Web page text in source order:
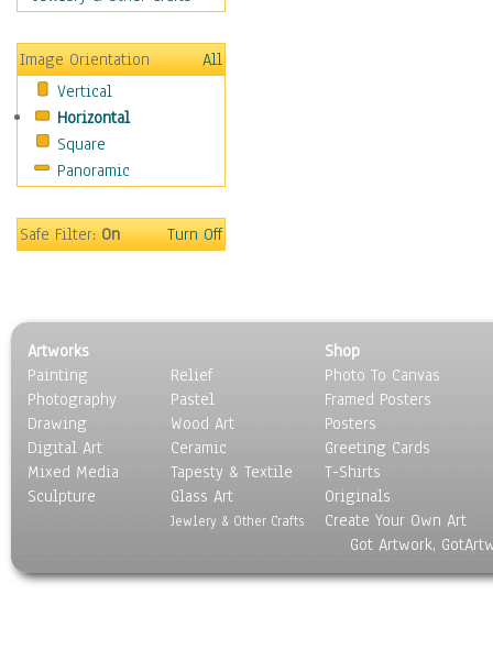
Hobbies
Holidays
Home & Hearth
Maps
Military & Law
Motivational
Music
Scenic / Landscapes
Seasons
Sport
Still Life
Surrealism
Transportation
World Culture
Image Orientation
All
Vertical
Horizontal
Square
Panoramic
Safe Filter:On Turn Off
Artworks
Painting
Photography
Drawing
Digital Art
Mixed Media
Sculpture
Relief
Pastel
Wood Art
Ceramic
Tapesty & Textile
Glass Art
Jewlery & Other Crafts
Shop
Photo To Canvas
Framed Posters
Posters
Greeting Cards
T-Shirts
Originals
Create Your Own Art
Got Artwork,